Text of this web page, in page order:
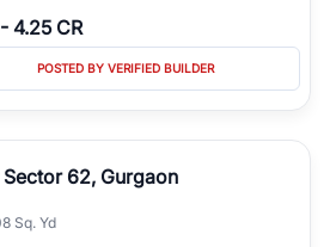
- 4.25 CR
POSTED BY VERIFIED BUILDER
Sector 62, Gurgaon
Sq. Yd